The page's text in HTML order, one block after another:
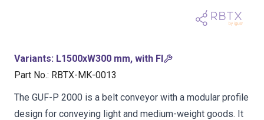
Variants: L1500xW300 mm, with FI
Part No.: RBTX-MK-0013
The GUF-P 2000 is a belt conveyor with a modular profile
design for conveying light and medium-weight goods. It